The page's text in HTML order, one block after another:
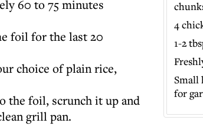
60 to 75 minutes
foil for the last 20
choice of plain rice,
the foil, scrunch it up and
grill pan.
4
1-2
Small
for